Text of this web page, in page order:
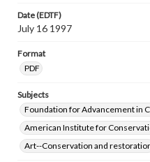
Date (EDTF)
July 16 1997
Format
PDF
Subjects
Foundation for Advancement in
American Institute for
Art--Conservation and